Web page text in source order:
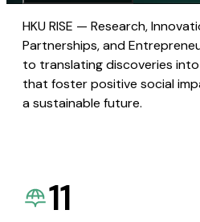
HKU RISE — Research,
Partnerships, and
to translating discoveries
that foster positive social
a sustainable future.
11